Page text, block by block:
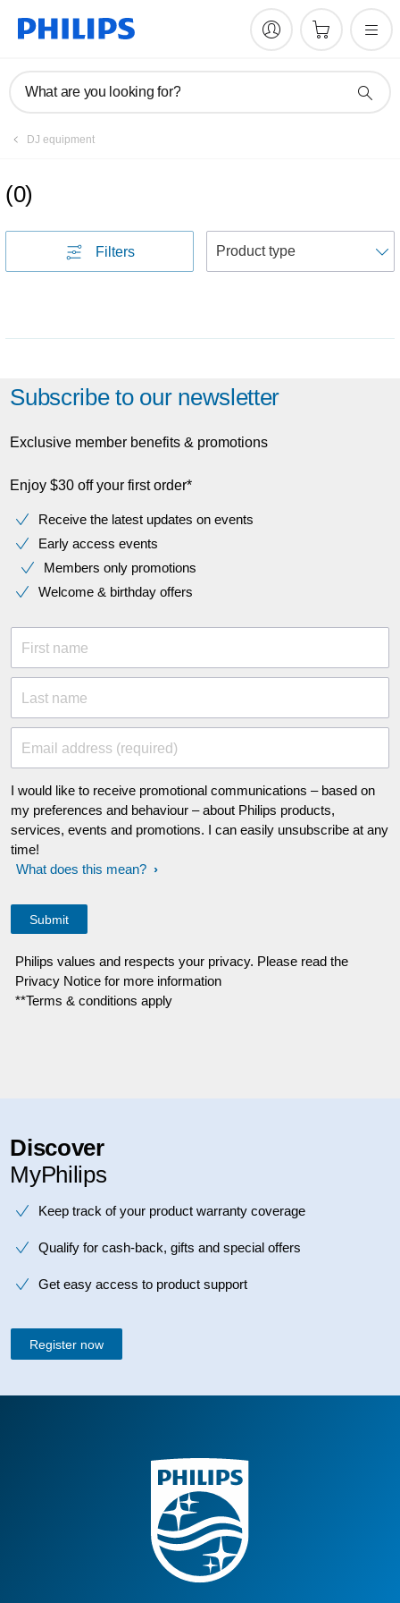
What are you looking for?
DJ equipment
(0)
Filters
Subscribe to our newsletter
Exclusive member benefits & promotions
Enjoy $30 off your first order*
Receive the latest updates on events
Early access events
Members only promotions
Welcome & birthday offers
First name
Last name
Email address (required)
I would like to receive promotional communications – based on
my preferences and behaviour – about Philips products,
services, events and promotions. I can easily unsubscribe at any
time!
What does this mean?
Philips values and respects your privacy. Please read the
Privacy Notice for more information
**Terms & conditions apply
Discover
MyPhilips
Keep track of your product warranty coverage
Qualify for cash-back, gifts and special offers
Get easy access to product support
Register now